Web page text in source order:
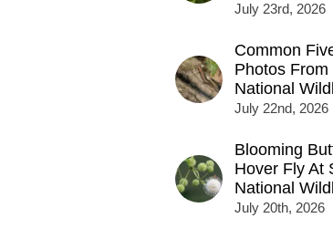
July 23rd, 2026
Common
Photos
National
July 22nd, 2026
Blooming
Hover Fly At
National
July 20th, 2026